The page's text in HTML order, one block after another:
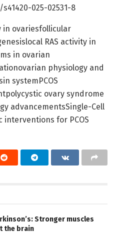
025-02531-8
in ovariesfollicular
RAS activity in
in ovarian
physiology and
systemPCOS
ovary syndrome
advancementsSingle-Cell
interventions for PCOS
Stronger muscles
the brain